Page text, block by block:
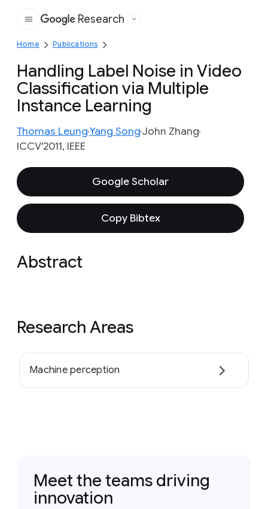
Google
Research
Home Publications
Handling Label Noise in Video
Classification via Multiple
Instance Learning
Thomas LeungYang SongJohn Zhang
ICCV'2011, IEEE
Google Scholar
Copy Bibtex
Abstract
Research Areas
Machine perception
Meet the teams driving
innovation